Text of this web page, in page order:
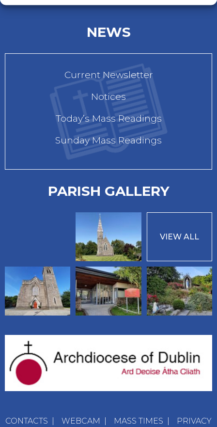
NEWS
Current Newsletter
Notices
Today’s Mass Readings
Sunday Mass Readings
PARISH GALLERY
VIEW ALL
CONTACTS WEBCAM MASS TIMES PRIVACY